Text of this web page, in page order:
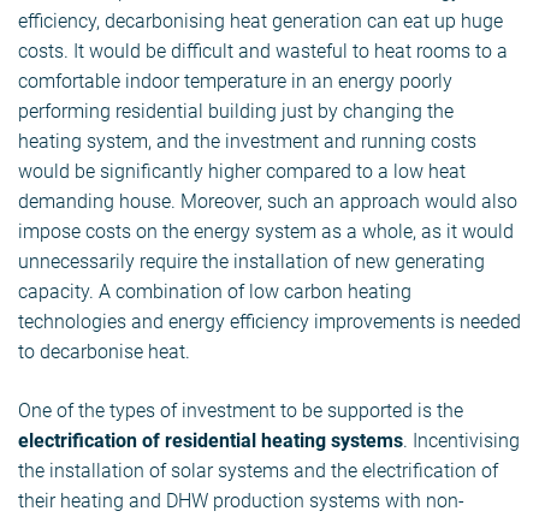
efficiency, decarbonising heat generation can eat up huge
costs. It would be difficult and wasteful to heat rooms to a
comfortable indoor temperature in an energy poorly
performing residential building just by changing the
heating system, and the investment and running costs
would be significantly higher compared to a low heat
demanding house. Moreover, such an approach would also
impose costs on the energy system as a whole, as it would
unnecessarily require the installation of new generating
capacity. A combination of low carbon heating
technologies and energy efficiency improvements is needed
to decarbonise heat.
One of the types of investment to be supported is the
electrification of residential heating systems. Incentivising
the installation of solar systems and the electrification of
their heating and DHW production systems with non-